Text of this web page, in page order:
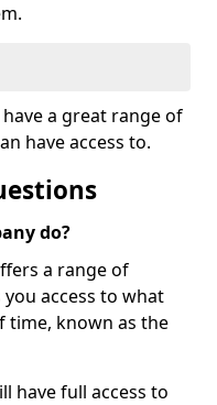
a great range of
have access to.
do?
a range of
access to what
time, known as the
have full access to